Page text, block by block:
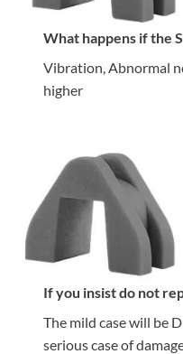
What happens if the
Vibration, Abnormal
higher
If you insist do not
The mild case will be
serious case of